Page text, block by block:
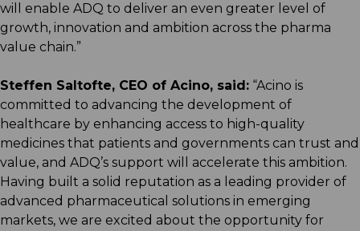
will enable ADQ to deliver an even greater level of
growth, innovation and ambition across the pharma
value chain.”
Steffen Saltofte, CEO of Acino, said: “Acino is
committed to advancing the development of
healthcare by enhancing access to high-quality
medicines that patients and governments can trust and
value, and ADQ’s support will accelerate this ambition.
Having built a solid reputation as a leading provider of
advanced pharmaceutical solutions in emerging
markets, we are excited about the opportunity for